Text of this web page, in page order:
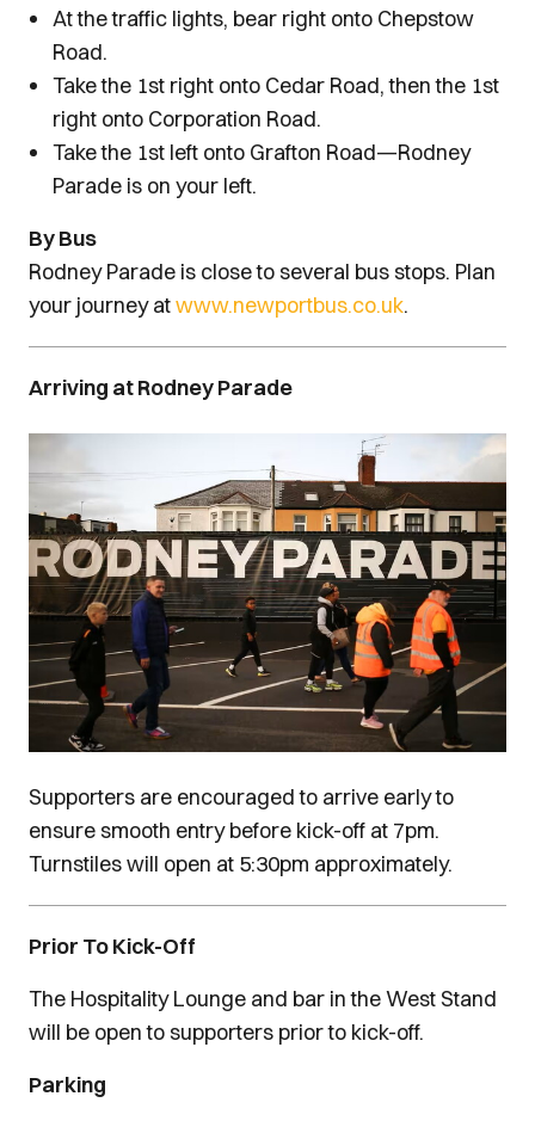
At the traffic lights, bear right onto Chepstow
Road.
Take the 1st right onto Cedar Road, then the 1st
right onto Corporation Road.
Take the 1st left onto Grafton Road—Rodney
Parade is on your left.
By Bus
Rodney Parade is close to several bus stops. Plan
your journey atwww.newportbus.co.uk.
Arriving at Rodney Parade
Supporters are encouraged to arrive early to
ensure smooth entry before kick-off at 7pm.
Turnstiles will open at 5:30pm approximately.
Prior To Kick-Off
The Hospitality Lounge and bar in the West Stand
will be open to supporters prior to kick-off.
Parking